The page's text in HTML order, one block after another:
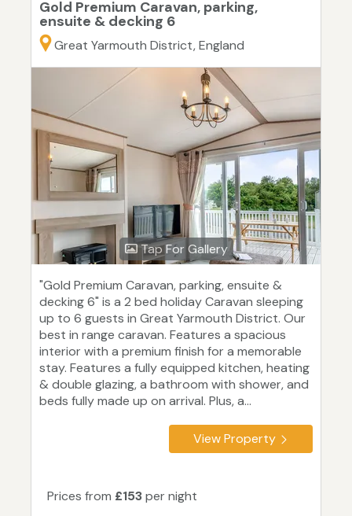
Gold Premium Caravan, parking,
ensuite & decking 6
Great Yarmouth District, England
Tap For Gallery
"Gold Premium Caravan, parking, ensuite &
decking 6" is a 2 bed holiday Caravan sleeping
up to 6 guests in Great Yarmouth District. Our
best in range caravan. Features a spacious
interior with a premium finish for a memorable
stay. Features a fully equipped kitchen, heating
& double glazing, a bathroom with shower, and
beds fully made up on arrival. Plus, a...
View Property
Prices from £153per night